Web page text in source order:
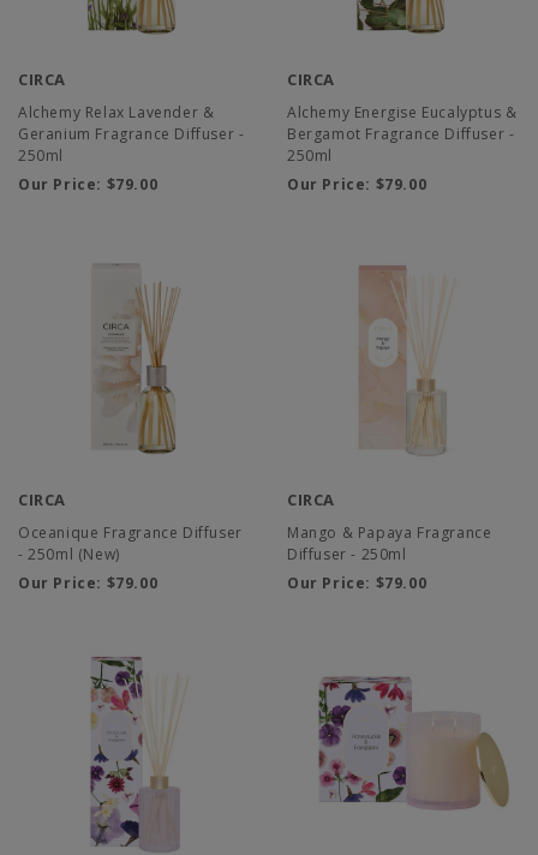
CIRCA
Alchemy Relax Lavender &
Geranium Fragrance Diffuser -
250ml
Our Price: $79.00
CIRCA
Alchemy Energise Eucalyptus &
Bergamot Fragrance Diffuser -
250ml
Our Price: $79.00
CIRCA
Oceanique Fragrance Diffuser
- 250ml (New)
Our Price: $79.00
CIRCA
Mango & Papaya Fragrance
Diffuser - 250ml
Our Price: $79.00